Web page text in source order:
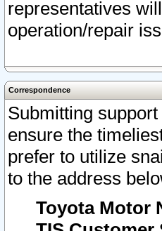
representatives
operation/repair
Correspondence
Submitting
ensure the
prefer to utilize
to the address
Toyota Motor